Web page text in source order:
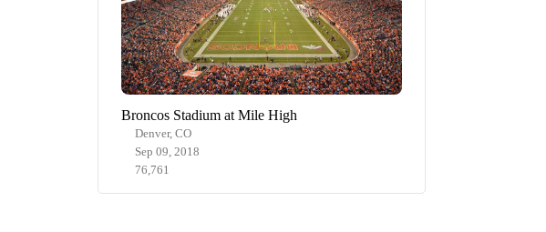
Broncos Stadium at Mile High
Denver, CO
Sep 09, 2018
76,761